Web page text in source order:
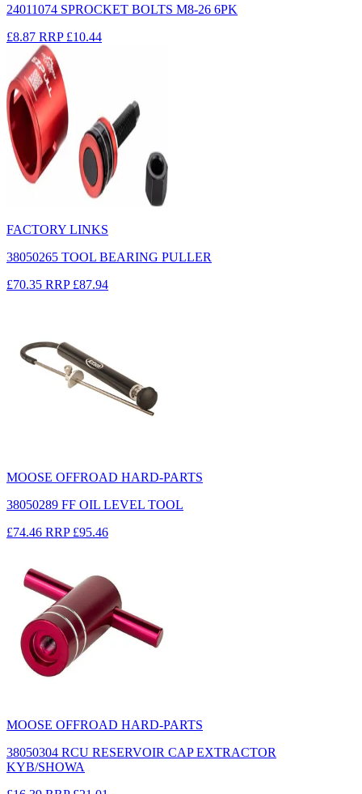
24011074 SPROCKET BOLTS M8-26 6PK
£8.87 RRP £10.44
FACTORY LINKS
38050265 TOOL BEARING PULLER
£70.35 RRP £87.94
MOOSE OFFROAD HARD-PARTS
38050289 FF OIL LEVEL TOOL
£74.46 RRP £95.46
MOOSE OFFROAD HARD-PARTS
38050304 RCU RESERVOIR CAP EXTRACTOR
KYB/SHOWA